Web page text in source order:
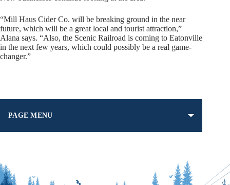
“Mill Haus Cider Co. will be breaking ground in the near
future, which will be a great local and tourist attraction,”
Alana says. “Also, the Scenic Railroad is coming to Eatonville
in the next few years, which could possibly be a real game-
changer.”
PAGE MENU